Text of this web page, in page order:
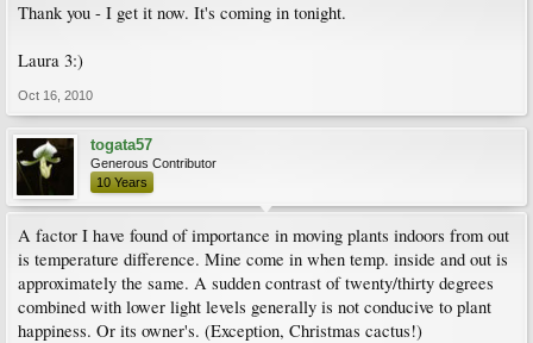
Thank you - I get it now. It's coming in tonight.
Laura 3:)
Oct 16, 2010
togata57
Generous Contributor
10 Years
A factor I have found of importance in moving plants indoors from out
is temperature difference. Mine come in when temp. inside and out is
approximately the same. A sudden contrast of twenty/thirty degrees
combined with lower light levels generally is not conducive to plant
happiness. Or its owner's. (Exception, Christmas cactus!)